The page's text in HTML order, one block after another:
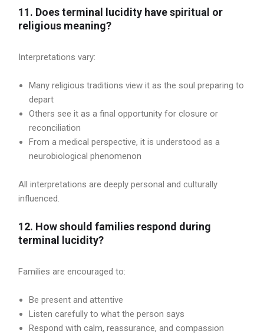
11. Does terminal lucidity have spiritual or
religious meaning?
Interpretations vary:
Many religious traditions view it as the soul preparing to
depart
Others see it as a final opportunity for closure or
reconciliation
From a medical perspective, it is understood as a
neurobiological phenomenon
All interpretations are deeply personal and culturally
influenced.
12. How should families respond during
terminal lucidity?
Families are encouraged to:
Be present and attentive
Listen carefully to what the person says
Respond with calm, reassurance, and compassion